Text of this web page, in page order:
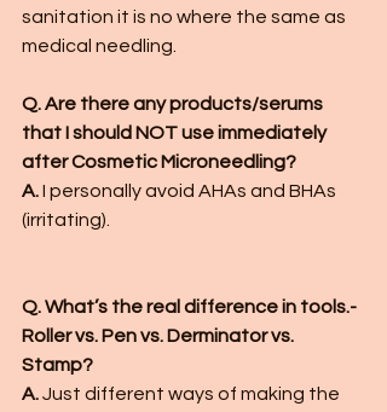
sanitation it is no where the same as
medical needling.
Q. Are there any products/serums
that I should NOT use immediately
after Cosmetic Microneedling?
A. I personally avoid AHAs and BHAs
(irritating).
Q. What’s the real difference in tools.-
Roller vs. Pen vs. Derminator vs.
Stamp?
A. Just different ways of making the